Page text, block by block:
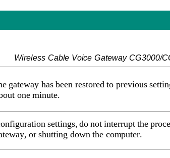
Wireless Cable Voice Gateway CG3000/
gateway has been restored to previous
one minute.
settings, do not interrupt the
or shutting down the computer.